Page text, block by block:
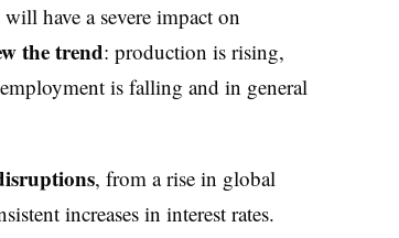
have a severe impact on
the trend: production is rising,
is falling and in general
, from a rise in global
increases in interest rates.